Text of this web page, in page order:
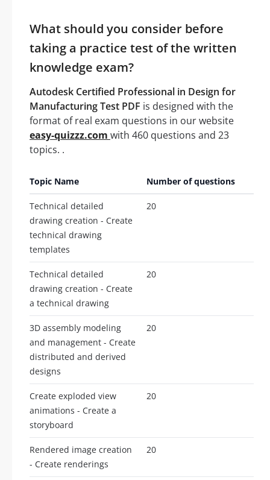
What should you consider before
taking a practice test of the written
knowledge exam?
Autodesk Certified Professional in Design for
Manufacturing Test PDF is designed with the
format of real exam questions in our website
easy-quizzz.com with 460 questions and 23
topics. .
Topic Name Number of questions
Technical detailed
drawing creation - Create
technical drawing
templates
20
Technical detailed
drawing creation - Create
a technical drawing
20
3D assembly modeling
and management - Create
distributed and derived
designs
20
Create exploded view
animations - Create a
storyboard
20
Rendered image creation
- Create renderings
20